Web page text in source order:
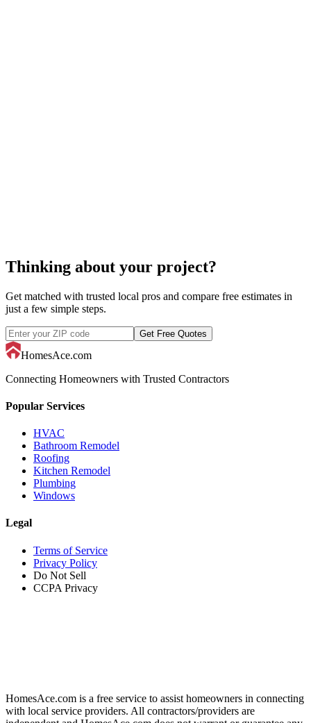
Thinking about your project?
Get matched with trusted local pros and compare free estimates in
just a few simple steps.
Get Free Quotes
HomesAce.com
Connecting Homeowners with Trusted Contractors
Popular Services
HVAC
Bathroom Remodel
Roofing
Kitchen Remodel
Plumbing
Windows
Legal
Terms of Service
Privacy Policy
Do Not Sell
CCPA Privacy
HomesAce.com is a free service to assist homeowners in connecting
with local service providers. All contractors/providers are